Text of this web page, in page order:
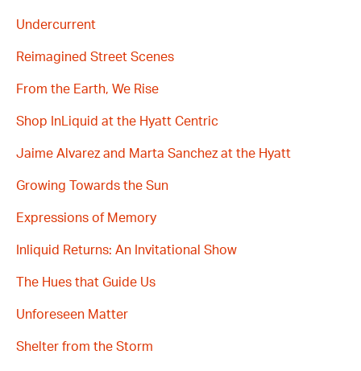
Undercurrent
Reimagined Street Scenes
From the Earth, We Rise
Shop InLiquid at the Hyatt Centric
Jaime Alvarez and Marta Sanchez at the Hyatt
Growing Towards the Sun
Expressions of Memory
Inliquid Returns: An Invitational Show
The Hues that Guide Us
Unforeseen Matter
Shelter from the Storm